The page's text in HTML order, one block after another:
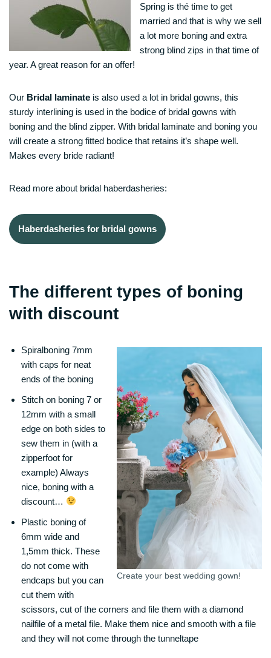
Spring is thé time to get
married and that is why we sell
a lot more boning and extra
strong blind zips in that time of
year. A great reason for an offer!
Our Bridal laminate is also used a lot in bridal gowns, this
sturdy interlining is used in the bodice of bridal gowns with
boning and the blind zipper. With bridal laminate and boning you
will create a strong fitted bodice that retains it’s shape well.
Makes every bride radiant!
Read more about bridal haberdasheries:
Haberdasheries for bridal gowns
The different types of boning
with discount
Create your best wedding gown!
Spiralboning 7mm
with caps for neat
ends of the boning
Stitch on boning 7 or
12mm with a small
edge on both sides to
sew them in (with a
zipperfoot for
example) Always
nice, boning with a
discount…
Plastic boning of
6mm wide and
1,5mm thick. These
do not come with
endcaps but you can
cut them with
scissors, cut of the corners and file them with a diamond
nailfile of a metal file. Make them nice and smooth with a file
and they will not come through the tunneltape